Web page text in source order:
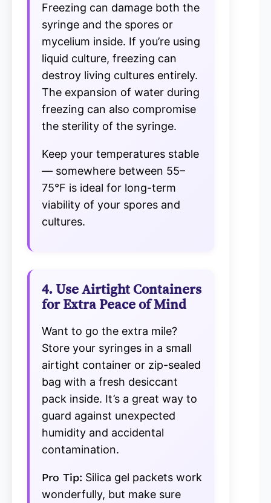
Freezing can damage both the
syringe and the spores or
mycelium inside. If you’re using
liquid culture, freezing can
destroy living cultures entirely.
The expansion of water during
freezing can also compromise
the sterility of the syringe.
Keep your temperatures stable
— somewhere between 55–
75°F is ideal for long-term
viability of your spores and
cultures.
4. Use Airtight Containers
for Extra Peace of Mind
Want to go the extra mile?
Store your syringes in a small
airtight container or zip-sealed
bag with a fresh desiccant
pack inside. It’s a great way to
guard against unexpected
humidity and accidental
contamination.
Pro Tip: Silica gel packets work
wonderfully, but make sure